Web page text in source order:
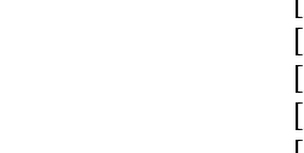
[
[
[